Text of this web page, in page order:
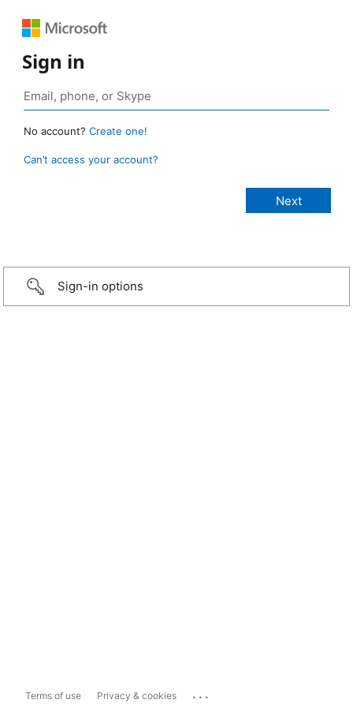
Sign in
No account? Create one!
Can’t access your account?
Sign-in options
Terms of use Privacy & cookies ...